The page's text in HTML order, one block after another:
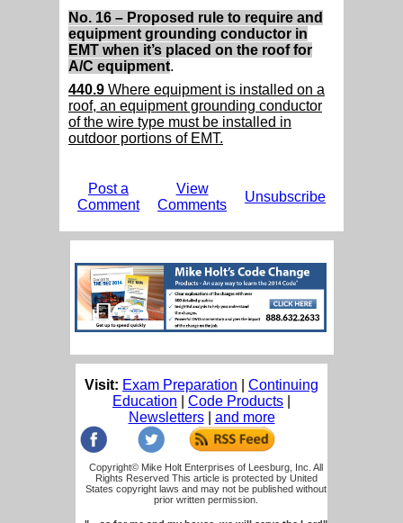
No. 16 – Proposed rule to require and
equipment grounding conductor in
EMT when it’s placed on the roof for
A/C equipment.
440.9 Where equipment is installed on a
roof, an equipment grounding conductor
of the wire type must be installed in
outdoor portions of EMT.
Post a
Comment
View
Comments
Unsubscribe
Visit: Exam Preparation
Continuing
Education
Code Products
Newsletters| and more
Copyright© Mike Holt Enterprises of Leesburg, Inc. All
Rights Reserved This article is protected by United
States copyright laws and may not be published without
prior written permission.